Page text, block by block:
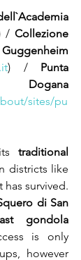
/ Collezione
) / Punta
sites/pu
traditional
districts like
di San
last gondola
is only
however